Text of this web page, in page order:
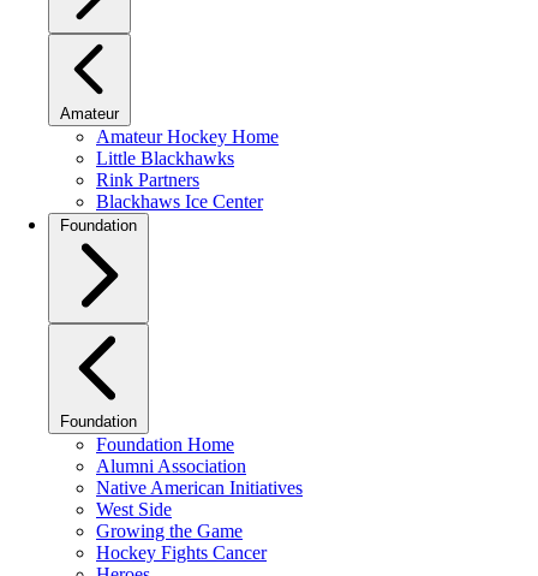
Amateur
Amateur Hockey Home
Little Blackhawks
Rink Partners
Blackhaws Ice Center
Foundation
Foundation
Foundation Home
Alumni Association
Native American Initiatives
West Side
Growing the Game
Hockey Fights Cancer